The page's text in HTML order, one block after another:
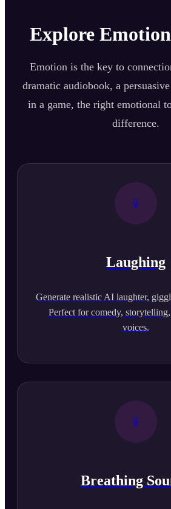
Explore
Emotion is the key to
dramatic audiobook, a
in a game, the right emotional
difference.
Laughing
Generate realistic AI laughter,
Perfect for comedy,
voices.
Breathing